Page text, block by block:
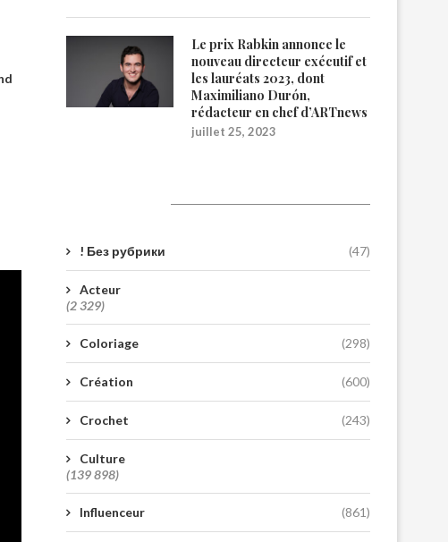
Le prix Rabkin annonce le
nouveau directeur exécutif et
les lauréats 2023, dont
Maximiliano Durón,
rédacteur en chef d’ARTnews
juillet 25, 2023
! Без рубрики (47)
Acteur
(2 329)
Coloriage (298)
Création (600)
Crochet (243)
Culture
(139 898)
Influenceur (861)